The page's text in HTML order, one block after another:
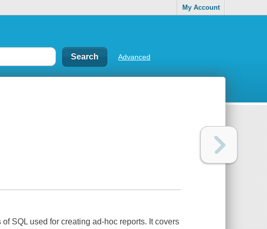
My Account
Advanced
SQL used for creating ad-hoc reports. It covers